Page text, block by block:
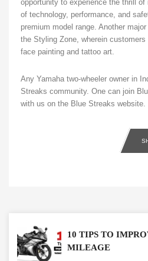
opportunity to experience the thrill
of technology, performance, and
premium model range. Another
the Styling Zone, wherein
face painting and tattoo art.
Any Yamaha two-wheeler owner in
Streaks community. One can join
with us on the Blue Streaks website.
10 TIPS TO
MILEAGE